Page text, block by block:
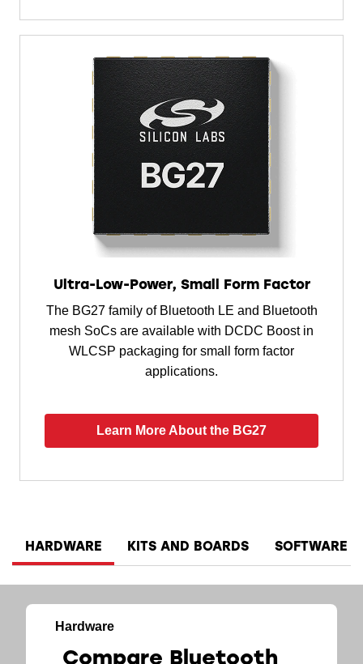
Ultra-Low-Power, Small Form Factor
The BG27 family of Bluetooth LE and Bluetooth
mesh SoCs are available with DCDC Boost in
WLCSP packaging for small form factor
applications.
Learn More About the BG27
HARDWARE KITS AND BOARDS SOFTWARE
Hardware